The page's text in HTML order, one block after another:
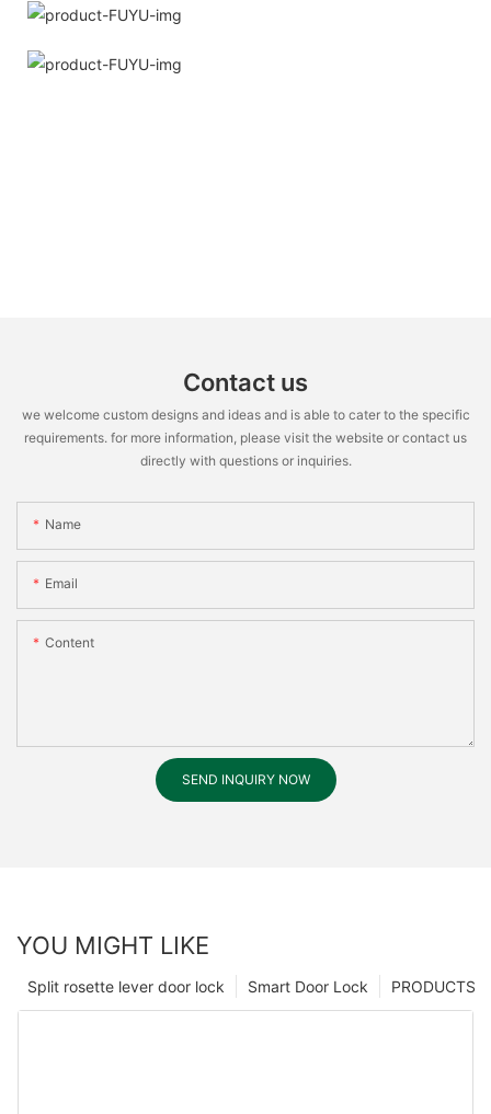
Contact us
we welcome custom designs and ideas and is able to cater to the specific
requirements. for more information, please visit the website or contact us
directly with questions or inquiries.
Name
Email
Content
SEND INQUIRY NOW
YOU MIGHT LIKE
PRODUCTS
Smart Door Lock
Split rosette lever door lock